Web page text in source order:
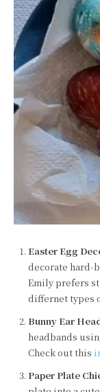
Easter Egg
decorate hard-
Emily prefers
differnet types
Bunny Ear
headbands
Check out this
Paper Plate